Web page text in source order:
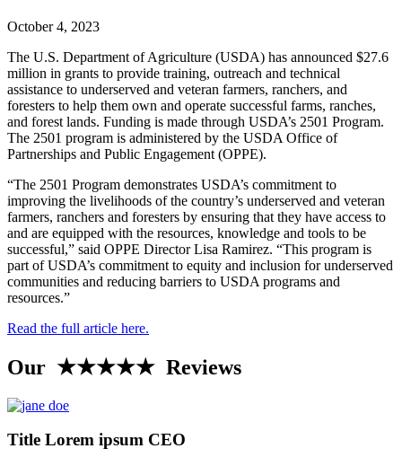
October 4, 2023
The U.S. Department of Agriculture (USDA) has announced $27.6
million in grants to provide training, outreach and technical
assistance to underserved and veteran farmers, ranchers, and
foresters to help them own and operate successful farms, ranches,
and forest lands. Funding is made through USDA’s 2501 Program.
The 2501 program is administered by the USDA Office of
Partnerships and Public Engagement (OPPE).
“The 2501 Program demonstrates USDA’s commitment to
improving the livelihoods of the country’s underserved and veteran
farmers, ranchers and foresters by ensuring that they have access to
and are equipped with the resources, knowledge and tools to be
successful,” said OPPE Director Lisa Ramirez. “This program is
part of USDA’s commitment to equity and inclusion for underserved
communities and reducing barriers to USDA programs and
resources.”
Read the full article here.
Our ★★★★★ Reviews
Title Lorem ipsum CEO